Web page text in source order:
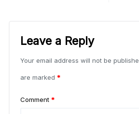
Leave a Reply
Your email address will not be
are marked *
Comment *